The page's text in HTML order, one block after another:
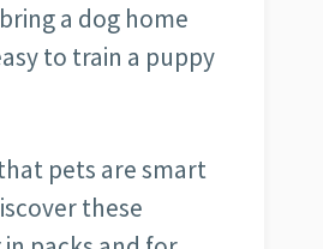
a dog home
to train a puppy
pets are smart
these